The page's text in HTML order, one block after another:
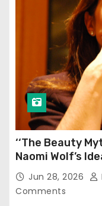
‘‘The Beauty
Naomi Wolf’s
Jun 28, 2026
Comments